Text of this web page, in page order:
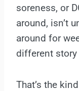
soreness, or
around, isn’t
around for
different story
That’s the